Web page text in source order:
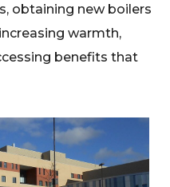
obtaining new boilers
warmth,
benefits that